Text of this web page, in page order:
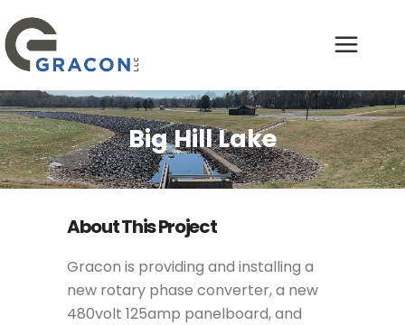
Big Hill Lake
About This Project
Gracon is providing and installing a
new rotary phase converter, a new
480volt 125amp panelboard, and